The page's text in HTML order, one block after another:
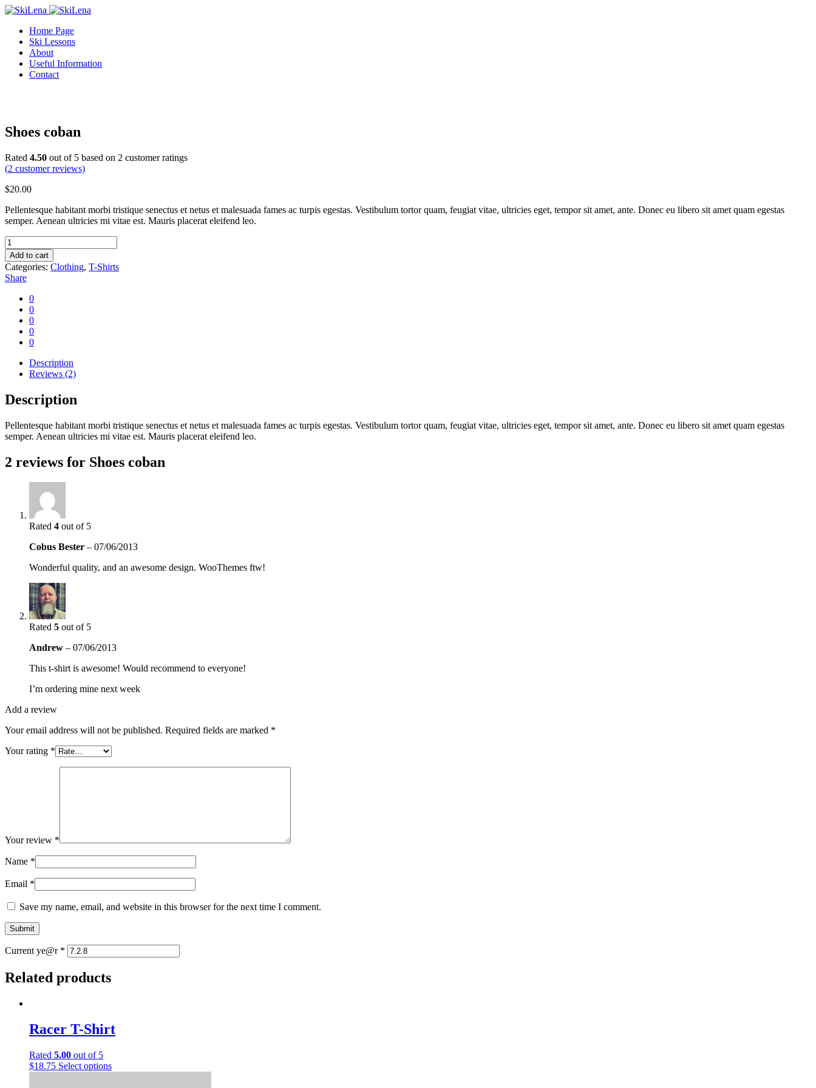
Home Page
Ski Lessons
About
Useful Information
Contact
Shoes coban
Rated 4.50 out of 5 based on 2 customer ratings
(2 customer reviews)
$20.00
Pellentesque habitant morbi tristique senectus et netus et malesuada fames ac turpis egestas. Vestibulum tortor quam, feugiat vitae, ultricies eget, tempor sit amet, ante. Donec eu libero sit amet quam egestas
semper. Aenean ultricies mi vitae est. Mauris placerat eleifend leo.
Shoes
coban
quantity
Add to cart
Categories: Clothing, T-Shirts
Share
0
0
0
0
0
Description
Reviews (2)
Description
Pellentesque habitant morbi tristique senectus et netus et malesuada fames ac turpis egestas. Vestibulum tortor quam, feugiat vitae, ultricies eget, tempor sit amet, ante. Donec eu libero sit amet quam egestas
semper. Aenean ultricies mi vitae est. Mauris placerat eleifend leo.
2 reviews for Shoes coban
Rated 4 out of 5
Cobus Bester – 07/06/2013
Wonderful quality, and an awesome design. WooThemes ftw!
Rated 5 out of 5
Andrew – 07/06/2013
This t-shirt is awesome! Would recommend to everyone!
I’m ordering mine next week
Add a review
Your email address will not be published. Required fields are marked *
Your rating *
Your review *
Name *
Email *
Save my name, email, and website in this browser for the next time I comment.
Current ye@r *
Related products
Racer T-Shirt
Rated 5.00 out of 5
$18.75 Select optionsThis